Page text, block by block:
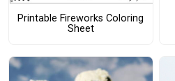
Printable Fireworks Coloring
Sheet